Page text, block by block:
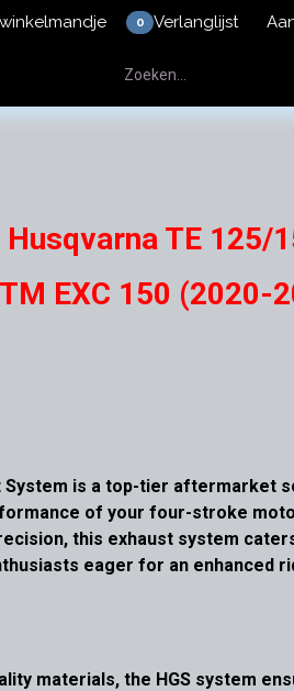
0 Verlanglijst
Husqvarna TE 125/
EXC 150 (2020-
System is a top-tier aftermarket
of your four-stroke
this exhaust system
eager for an enhanced
materials, the HGS system